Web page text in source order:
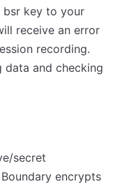
bsr key to your
receive an error
recording.
data and checking
secret
encrypts